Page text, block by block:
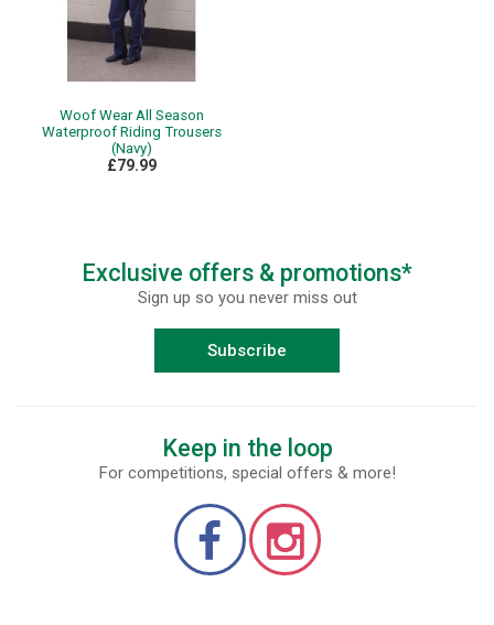
Woof Wear All Season
Waterproof Riding Trousers
(Navy)
£79.99
Exclusive offers & promotions*
Sign up so you never miss out
Subscribe
Keep in the loop
For competitions, special offers & more!